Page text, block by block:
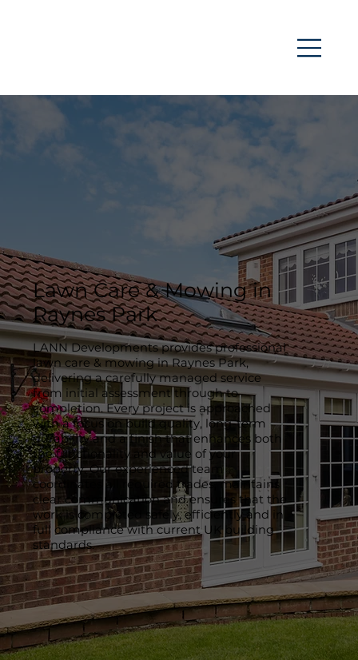
Lawn Care & Mowing in
Raynes Park
LANN Developments provides professional
lawn care & mowing in Raynes Park,
delivering a carefully managed service
from initial assessment through to
completion. Every project is approached
with a focus on build quality, long-term
durability and a finish that enhances both
the functionality and value of your
property. Our experienced team
coordinates all required trades, maintains
clear communication and ensures that the
work is completed safely, efficiently and in
full compliance with current UK building
standards.